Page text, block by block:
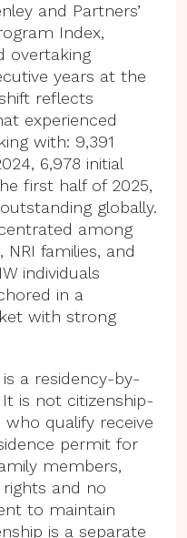
and Partners’
Index,
overtaking
years at the
reflects
experienced
with: 9,391
6,978 initial
first half of 2025,
globally.
among
NRI families, and
individuals
in a
with strong
is a residency-by-
is not citizenship-
qualify receive
permit for
members,
and no
to maintain
is a separate